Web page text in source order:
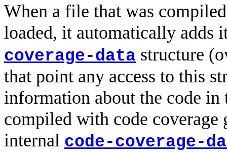
When a file that was
loaded, it automatically adds
coverage-data structure
that point any access to this
information about the code
compiled with code coverage
internal code-coverage-